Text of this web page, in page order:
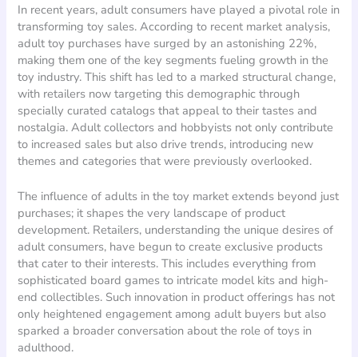
In recent years, adult consumers have played a pivotal role in
transforming toy sales. According to recent market analysis,
adult toy purchases have surged by an astonishing 22%,
making them one of the key segments fueling growth in the
toy industry. This shift has led to a marked structural change,
with retailers now targeting this demographic through
specially curated catalogs that appeal to their tastes and
nostalgia. Adult collectors and hobbyists not only contribute
to increased sales but also drive trends, introducing new
themes and categories that were previously overlooked.
The influence of adults in the toy market extends beyond just
purchases; it shapes the very landscape of product
development. Retailers, understanding the unique desires of
adult consumers, have begun to create exclusive products
that cater to their interests. This includes everything from
sophisticated board games to intricate model kits and high-
end collectibles. Such innovation in product offerings has not
only heightened engagement among adult buyers but also
sparked a broader conversation about the role of toys in
adulthood.